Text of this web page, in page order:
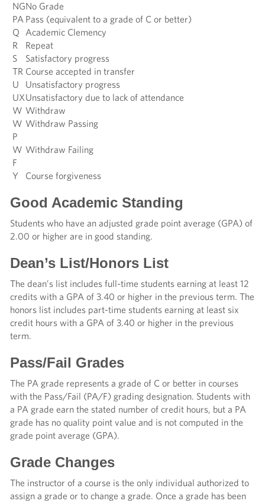
NGNo Grade
PA Pass (equivalent to a grade of C or better)
Q Academic Clemency
R
Repeat
S
Satisfactory progress
TR Course accepted in transfer
U
Unsatisfactory progress
UXUnsatisfactory due to lack of attendance
W Withdraw
W
P
Withdraw Passing
W
F
Withdraw Failing
Y Course forgiveness
Good Academic Standing
Students who have an adjusted grade point average (GPA) of
2.00 or higher are in good standing.
Dean’s List/Honors List
The dean’s list includes full-time students earning at least 12
credits with a GPA of 3.40 or higher in the previous term. The
honors list includes part-time students earning at least six
credit hours with a GPA of 3.40 or higher in the previous
term.
Pass/Fail Grades
The PA grade represents a grade of C or better in courses
with the Pass/Fail (PA/F) grading designation. Students with
a PA grade earn the stated number of credit hours, but a PA
grade has no quality point value and is not computed in the
grade point average (GPA).
Grade Changes
The instructor of a course is the only individual authorized to
assign a grade or to change a grade. Once a grade has been